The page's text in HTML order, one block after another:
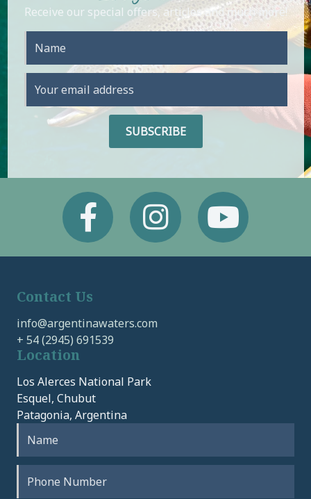
Receive our special offers, articles and much more!
Facebook Instagram Youtube
Contact Us
info@argentinawaters.com
+ 54 (2945) 691539
Location
Los Alerces National Park
Esquel, Chubut
Patagonia, Argentina